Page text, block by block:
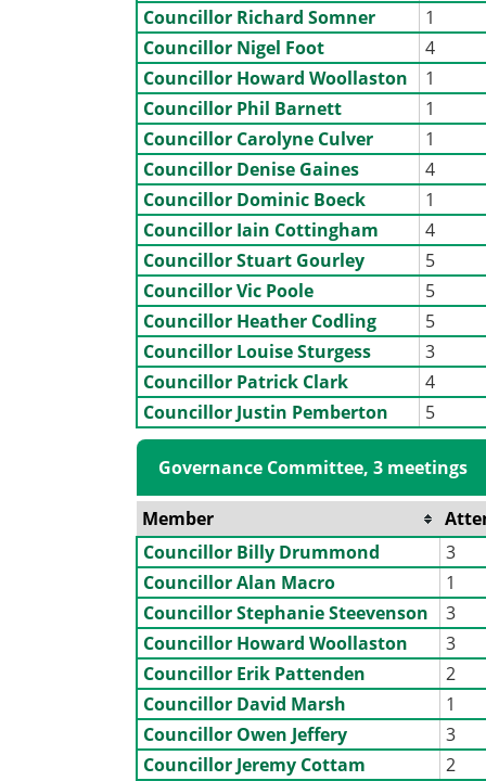
Councillor Richard Somner
1
Councillor Nigel Foot
4
Councillor Howard Woollaston
1
Councillor Phil Barnett
1
Councillor Carolyne Culver
1
Councillor Denise Gaines
4
Councillor Dominic Boeck
1
Councillor Iain Cottingham
4
Councillor Stuart Gourley
5
Councillor Vic Poole
5
Councillor Heather Codling
5
Councillor Louise Sturgess
3
Councillor Patrick Clark
4
Councillor Justin Pemberton
5
Governance Committee, 3 meetings
Member
Councillor Billy Drummond
3
Councillor Alan Macro
1
Councillor Stephanie Steevenson
3
Councillor Howard Woollaston
3
Councillor Erik Pattenden
2
Councillor David Marsh
1
Councillor Owen Jeffery
3
Councillor Jeremy Cottam
2